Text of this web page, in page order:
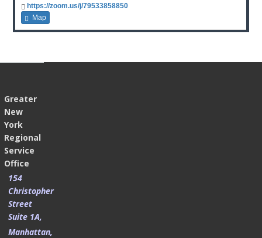
https://zoom.us/j/79533858850
Map
Greater
New
York
Regional
Service
Office
154
Christopher
Street
Suite 1A,
Manhattan,